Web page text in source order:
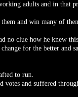
adults and in that
and win many of
no clue how he knew
for the better and
to run.
votes and suffered